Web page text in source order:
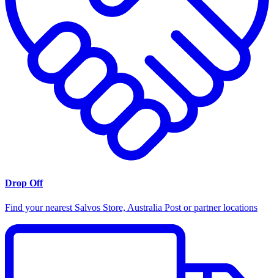
Drop Off
Find your nearest Salvos Store, Australia Post or partner locations